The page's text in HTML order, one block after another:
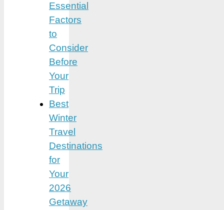
Essential
Factors
to
Consider
Before
Your
Trip
Best
Winter
Travel
Destinations
for
Your
2026
Getaway